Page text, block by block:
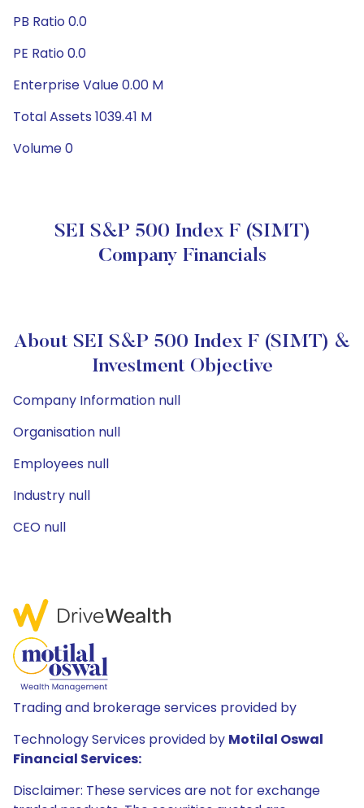
PB Ratio 0.0
PE Ratio 0.0
Enterprise Value 0.00 M
Total Assets 1039.41 M
Volume 0
SEI S&P 500 Index F (SIMT)
Company Financials
About SEI S&P 500 Index F (SIMT) &
Investment Objective
Company Information null
Organisation null
Employees null
Industry null
CEO null
Trading and brokerage services provided by
Technology Services provided by Motilal Oswal
Financial Services:
Disclaimer: These services are not for exchange